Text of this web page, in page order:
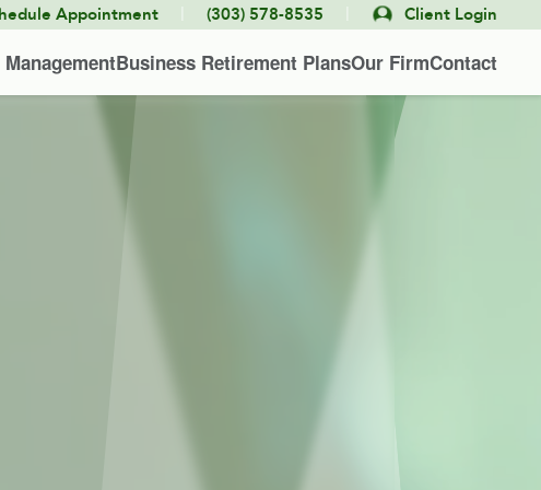
Appointment (303) 578-8535 Client Login
Business Retirement PlansOur FirmContact